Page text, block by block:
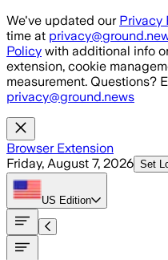
Skip to main content
We've updated our Privacy
time at
Policy with additional info
extension, cookie
measurement. Questions?
privacy@ground.news
Browser Extension
Friday, August 7, 2026 Set
US Edition